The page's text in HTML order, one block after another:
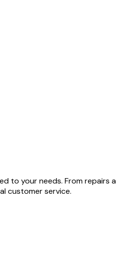
to your needs. From
customer service.